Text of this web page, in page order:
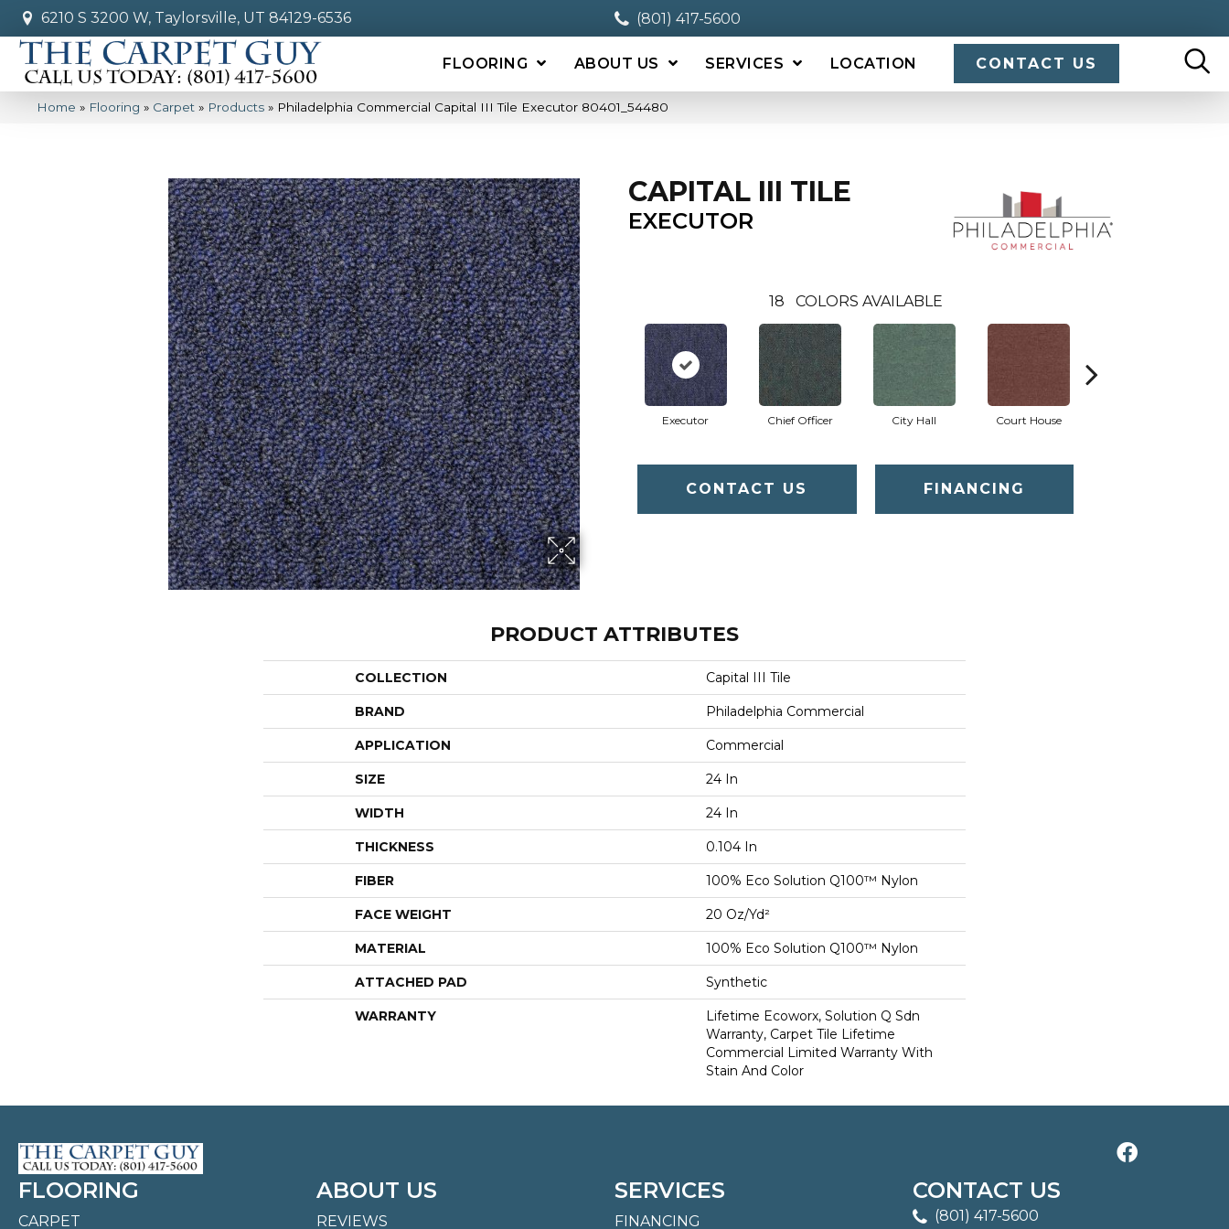
6210 S 3200 W, Taylorsville, UT 84129-6536 (801) 417-5600
FLOORING ABOUT US SERVICES LOCATION CONTACT US
Home » Flooring » Carpet » Products » Philadelphia Commercial Capital III Tile Executor 80401_54480
CAPITAL III TILE
EXECUTOR
18 COLORS AVAILABLE
Executor Chief Officer City Hall Court House
CONTACT US FINANCING
PRODUCT ATTRIBUTES
COLLECTION Capital III Tile
BRAND Philadelphia Commercial
APPLICATION Commercial
SIZE 24 In
WIDTH 24 In
THICKNESS 0.104 In
FIBER 100% Eco Solution Q100™ Nylon
FACE WEIGHT 20 Oz/yd²
MATERIAL 100% Eco Solution Q100™ Nylon
ATTACHED PAD Synthetic
WARRANTY
Lifetime Ecoworx, Solution Q Sdn
Warranty, Carpet Tile Lifetime
Commercial Limited Warranty With
Stain And Color
FLOORING
CARPET
ABOUT US
REVIEWS
SERVICES
FINANCING
CONTACT US
(801) 417-5600